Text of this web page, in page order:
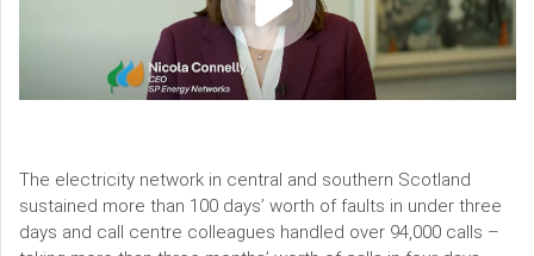
The electricity network in central and southern Scotland
sustained more than 100 days’ worth of faults in under three
days and call centre colleagues handled over 94,000 calls –